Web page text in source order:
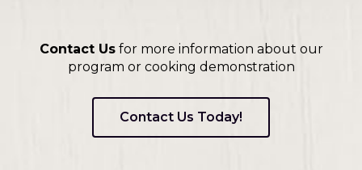
Contact Usfor more information about our
program or cooking demonstration
Contact Us Today!